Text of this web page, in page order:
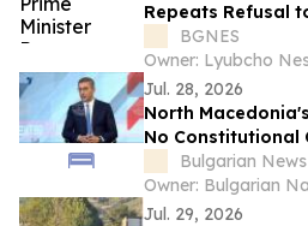
Repeats Refusal
Conditions
BGNES
Owner: Lyubcho
Jul. 28, 2026
North
No Constitutional
Currently
Bulgarian
Owner: Bulgarian
Jul. 29, 2026